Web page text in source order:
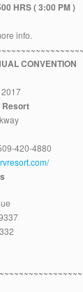
HRS ( 3:00 PM )
info.
CONVENTION
Resort
420-4880